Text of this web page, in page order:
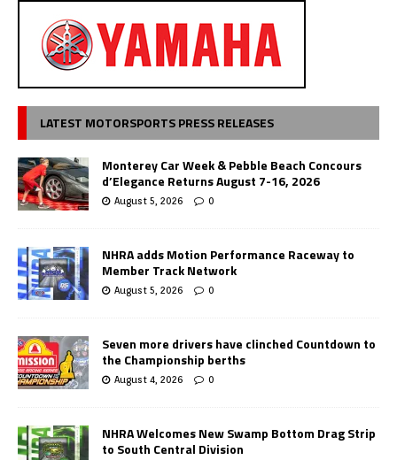
LATEST MOTORSPORTS PRESS RELEASES
Monterey Car Week & Pebble Beach Concours
d’Elegance Returns August 7-16, 2026
August 5, 2026 0
NHRA adds Motion Performance Raceway to
Member Track Network
August 5, 2026 0
Seven more drivers have clinched Countdown to
the Championship berths
August 4, 2026 0
NHRA Welcomes New Swamp Bottom Drag Strip
to South Central Division